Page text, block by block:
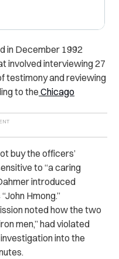
in December 1992
involved interviewing 27
testimony and reviewing
to the Chicago
buy the officers’
to “a caring
introduced
Hmong.”
noted how the two
men,” had violated
into the